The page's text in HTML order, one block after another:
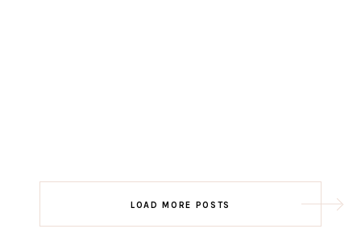
LOAD MORE POSTS